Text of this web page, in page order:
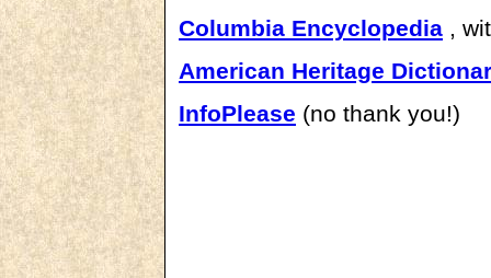
Columbia Encyclopedia ,
American Heritage
InfoPlease (no thank you!)